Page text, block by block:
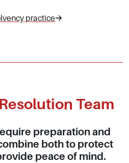
practice
Team
preparation and
both to protect
peace of mind.